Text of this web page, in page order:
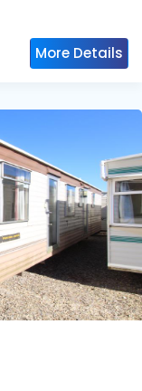
More Details